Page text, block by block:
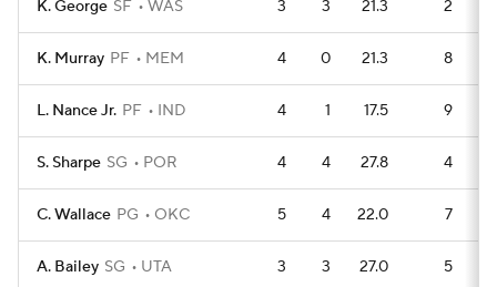
K. George SF WAS 3 3 21.3 2
K. Murray PF MEM 4 0 21.3 8
L. Nance Jr. PF IND 4 1 17.5 9
S. Sharpe SG POR 4 4 27.8 4
C. Wallace PG OKC 5 4 22.0 7
A. Bailey SG UTA 3 3 27.0 5